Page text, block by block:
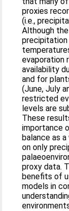
proxies
(i.e.,
Although
precipitation
evaporation
availability
and for
(June, July
restricted
levels are
These
importance
balance as
on only
proxy data.
benefits of
models in